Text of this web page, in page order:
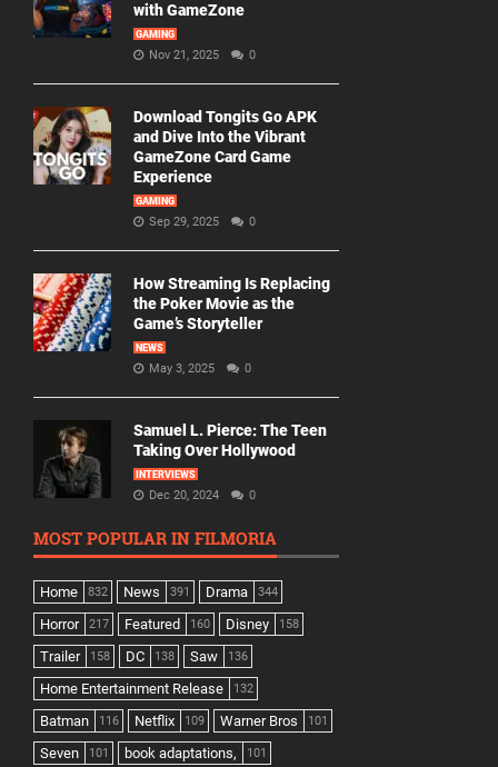
with GameZone
GAMING
Nov 21, 2025 0
Download Tongits Go APK
and Dive Into the Vibrant
GameZone Card Game
Experience
GAMING
Sep 29, 2025 0
How Streaming Is Replacing
the Poker Movie as the
Game’s Storyteller
NEWS
May 3, 2025 0
Samuel L. Pierce: The Teen
Taking Over Hollywood
INTERVIEWS
Dec 20, 2024 0
MOST POPULAR IN FILMORIA
Home 832 News 391 Drama 344
Horror 217 Featured 160 Disney 158
Trailer 158 DC 138 Saw 136
Home Entertainment Release 132
Batman 116 Netflix 109 Warner Bros 101
Seven 101 book adaptations, 101